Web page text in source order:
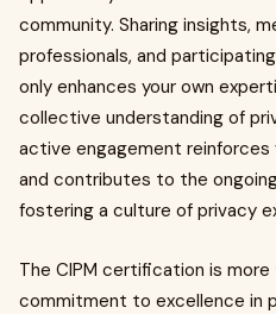
community. Sharing insights,
professionals, and
only enhances your own
collective understanding of
active engagement reinforces
and contributes to the
fostering a culture of privacy
The CIPM certification is
commitment to excellence in